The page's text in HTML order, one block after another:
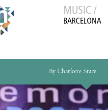
MUSIC /
BARCELONA
By Charlotte Stace